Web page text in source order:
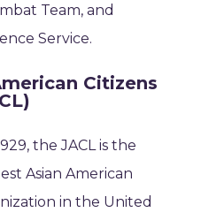
Team, and
Service.
Citizens
the JACL is the
Asian American
in the United